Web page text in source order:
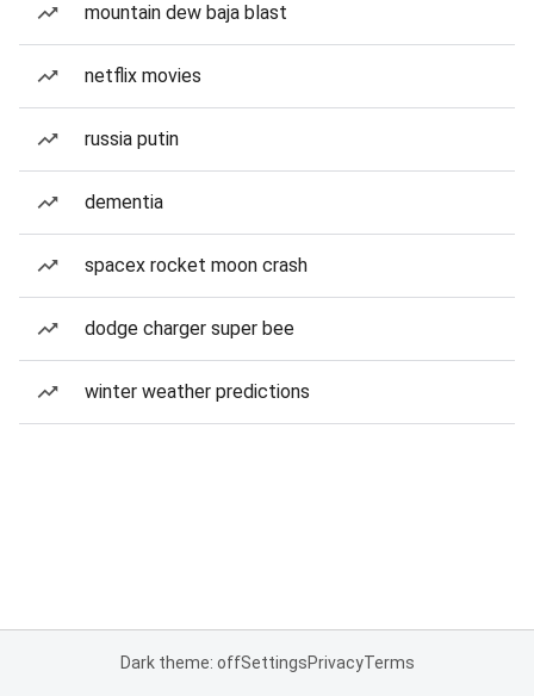
mountain dew baja blast
netflix movies
russia putin
dementia
spacex rocket moon crash
dodge charger super bee
winter weather predictions
Dark theme: offSettingsPrivacyTerms